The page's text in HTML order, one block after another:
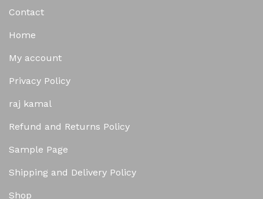
Contact
Home
My account
Privacy Policy
raj kamal
Refund and Returns Policy
Sample Page
Shipping and Delivery Policy
Shop